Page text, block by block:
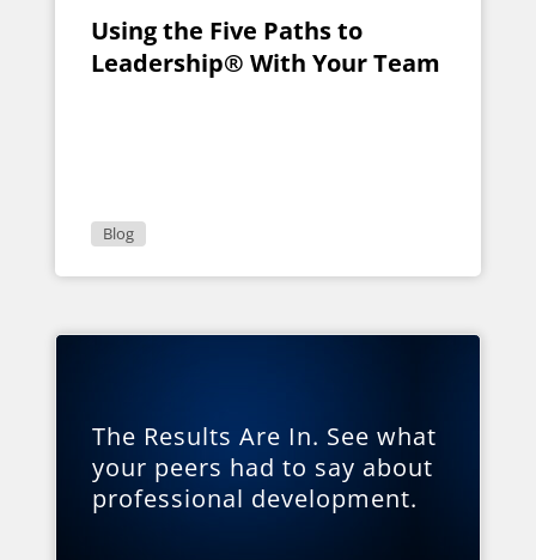
Using the Five Paths to
Leadership® With Your Team
Blog
The Results Are In. See what
your peers had to say about
professional development.